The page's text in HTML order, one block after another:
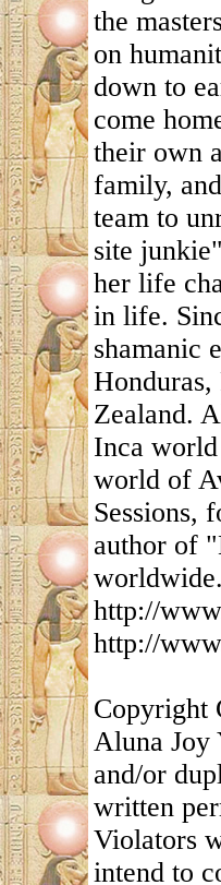
the
on
down to
come
their own
family,
team to
site
her life
in life.
shamanic
Zealand.
Inca
world of
Sessions,
author of
http://
http://
Copyright
Aluna Joy
and/or
written
Violators
intend to